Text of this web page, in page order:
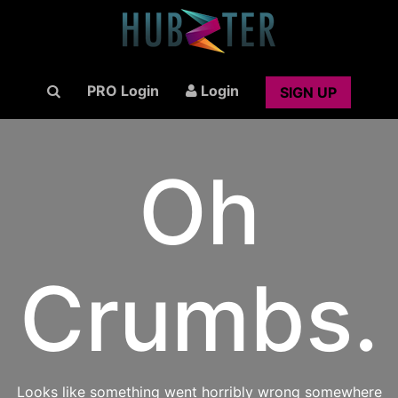
PRO Login Login SIGN UP
Oh
Crumbs.
Looks like something went horribly wrong somewhere